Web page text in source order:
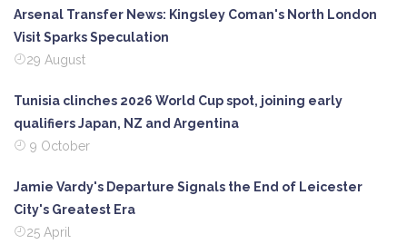
Arsenal Transfer News: Kingsley Coman's North London
Visit Sparks Speculation
29 August
Tunisia clinches 2026 World Cup spot, joining early
qualifiers Japan, NZ and Argentina
9 October
Jamie Vardy's Departure Signals the End of Leicester
City's Greatest Era
25 April